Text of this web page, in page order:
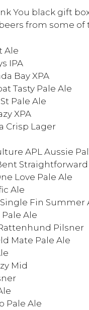
You black gift
from some
Ale
IPA
Bay XPA
Tasty Pale Ale
Pale Ale
XPA
Crisp Lager
APL Aussie
Love Pale Ale
Ale
Fin Summer
Ale
Pilsner
Mate Pale Ale
Mid
Pale Ale